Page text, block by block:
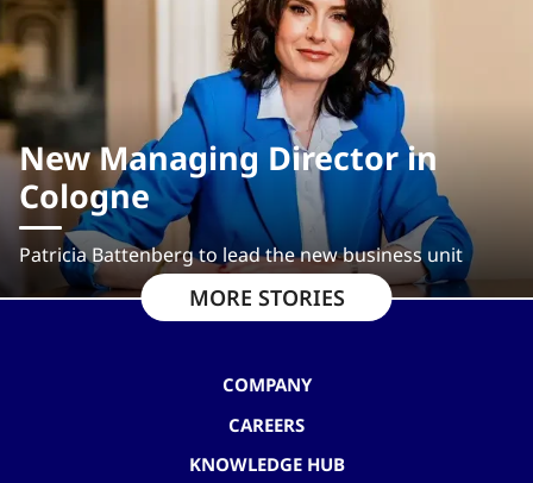
New Managing Director in
Cologne
Patricia Battenberg to lead the new business unit
MORE STORIES
COMPANY
CAREERS
KNOWLEDGE HUB